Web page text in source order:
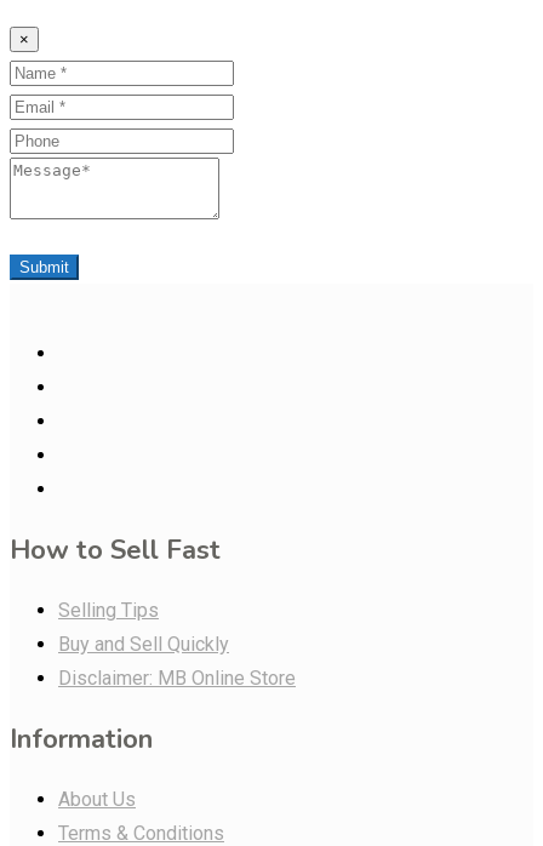
×
Name
Email
Phone
Message
Submit
How to Sell Fast
Selling Tips
Buy and Sell Quickly
Disclaimer: MB Online Store
Information
About Us
Terms & Conditions